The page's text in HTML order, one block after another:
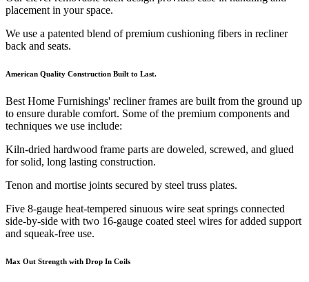
placement in your space.
We use a patented blend of premium cushioning fibers in recliner
back and seats.
American Quality Construction Built to Last.
Best Home Furnishings' recliner frames are built from the ground up
to ensure durable comfort. Some of the premium components and
techniques we use include:
Kiln-dried hardwood frame parts are doweled, screwed, and glued
for solid, long lasting construction.
Tenon and mortise joints secured by steel truss plates.
Five 8-gauge heat-tempered sinuous wire seat springs connected
side-by-side with two 16-gauge coated steel wires for added support
and squeak-free use.
Max Out Strength with Drop In Coils